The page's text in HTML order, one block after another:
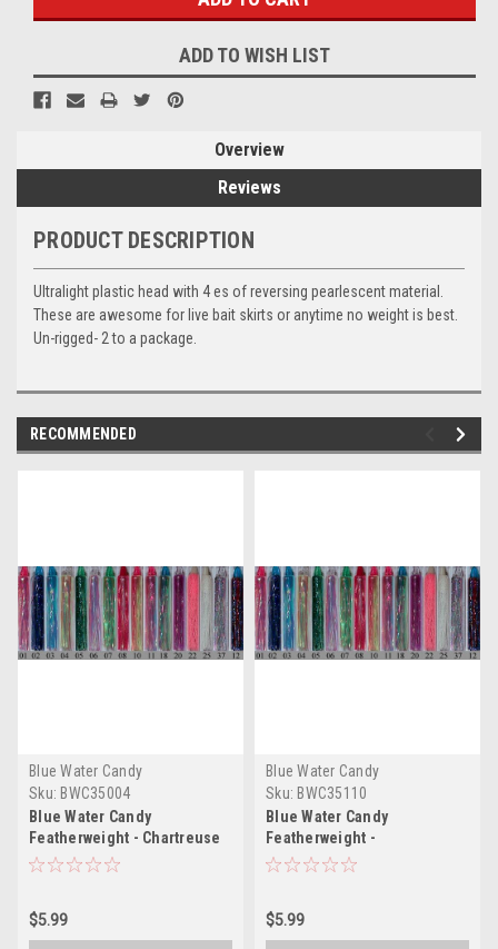
ADD TO WISH LIST
Overview
Reviews
PRODUCT DESCRIPTION
Ultralight plastic head with 4 es of reversing pearlescent material.
These are awesome for live bait skirts or anytime no weight is best.
Un-rigged- 2 to a package.
RECOMMENDED
Blue Water Candy
Sku: BWC35004
Blue Water Candy
Featherweight - Chartreuse
$5.99
Blue Water Candy
Sku: BWC35110
Blue Water Candy
Featherweight -
Pink/Chartreuse
$5.99